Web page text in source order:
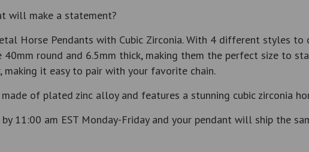
will make a statement?
Horse Pendants with Cubic Zirconia. With 4 different styles
40mm round and 6.5mm thick, making them the perfect size to
it easy to pair with your favorite chain.
of plated zinc alloy and features a stunning cubic zirconia
11:00 am EST Monday-Friday and your pendant will ship the